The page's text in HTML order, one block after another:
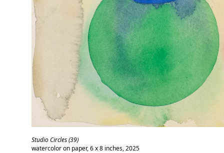
Studio Circles (39)
watercolor on paper, 6 x 8 inches, 2025